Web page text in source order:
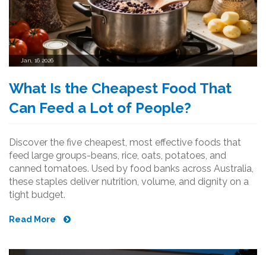
Jan, 16 2026
What Is the Cheapest Food That
Can Feed a Lot of People?
Discover the five cheapest, most effective foods that
feed large groups-beans, rice, oats, potatoes, and
canned tomatoes. Used by food banks across Australia,
these staples deliver nutrition, volume, and dignity on a
tight budget.
Read More